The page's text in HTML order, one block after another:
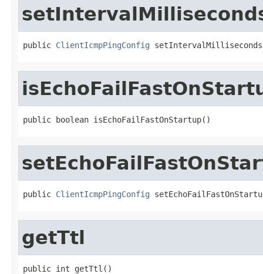
public ClientIcmpPingConfig
public boolean isEchoFailFastOnStartup()
public ClientIcmpPingConfig
getTtl
public int getTtl()